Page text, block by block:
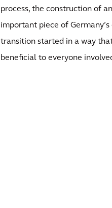
process, the construction of an
important piece of Germany’s
transition started in a way
beneficial to everyone